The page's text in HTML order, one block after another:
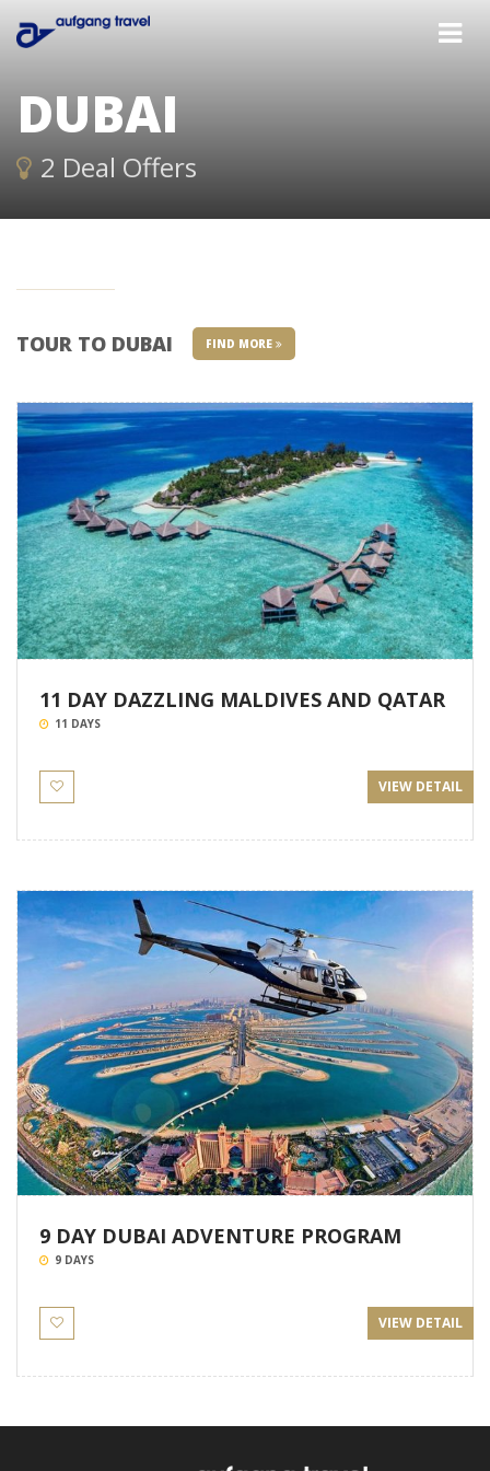
DUBAI
2 Deal Offers
TOUR TO DUBAI FIND MORE
11 DAY DAZZLING MALDIVES AND QATAR
11 DAYS
VIEW DETAIL
9 DAY DUBAI ADVENTURE PROGRAM
9 DAYS
VIEW DETAIL